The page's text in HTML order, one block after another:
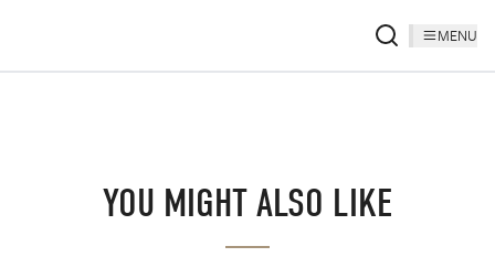
MENU
YOU MIGHT ALSO LIKE